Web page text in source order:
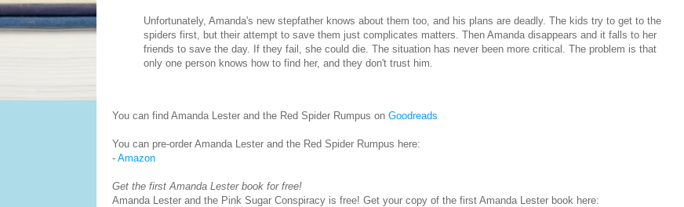
Unfortunately, Amanda's new stepfather knows about them too, and his plans are deadly. The kids try to get to the
spiders first, but their attempt to save them just complicates matters. Then Amanda disappears and it falls to her
friends to save the day. If they fail, she could die. The situation has never been more critical. The problem is that
only one person knows how to find her, and they don't trust him.
You can find Amanda Lester and the Red Spider Rumpus on Goodreads
You can pre-order Amanda Lester and the Red Spider Rumpus here:
- Amazon
Get the first Amanda Lester book for free!
Amanda Lester and the Pink Sugar Conspiracy is free! Get your copy of the first Amanda Lester book here: